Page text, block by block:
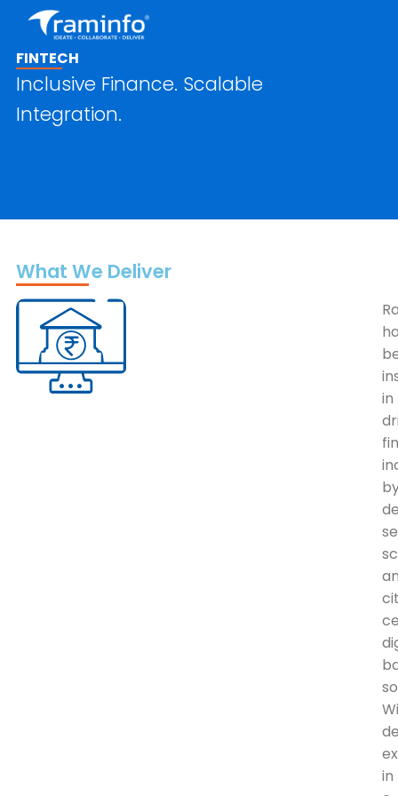
content
FINTECH
Inclusive Finance. Scalable
Integration.
What We Deliver
in
in